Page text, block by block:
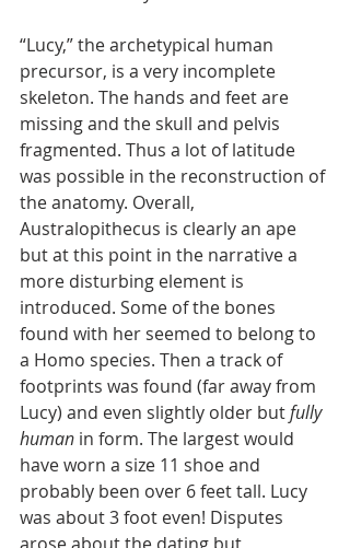
“Lucy,” the archetypical human
precursor, is a very incomplete
skeleton. The hands and feet are
missing and the skull and pelvis
fragmented. Thus a lot of latitude
was possible in the reconstruction of
the anatomy. Overall,
Australopithecus is clearly an ape
but at this point in the narrative a
more disturbing element is
introduced. Some of the bones
found with her seemed to belong to
a Homo species. Then a track of
footprints was found (far away from
Lucy) and even slightly older but fully
human in form. The largest would
have worn a size 11 shoe and
probably been over 6 feet tall. Lucy
was about 3 foot even! Disputes